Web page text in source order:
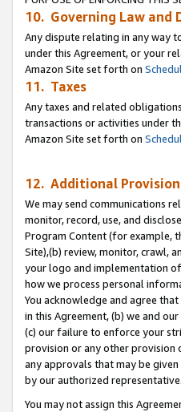
10. Governing Law and
Any dispute relating in any way
under this Agreement, or your
Amazon Site set forth on
11. Taxes
Any taxes and related
transactions or activities under
Amazon Site set forth on
12. Additional
We may send communications
monitor, record, use, and
Program Content (for example,
Site),(b) review, monitor, crawl,
your logo and implementation
how we process personal
You acknowledge and agree
in this Agreement, (b) we and
(c) our failure to enforce your
provision or any other provision
any approvals that may be
by our authorized representative.
You may not assign this